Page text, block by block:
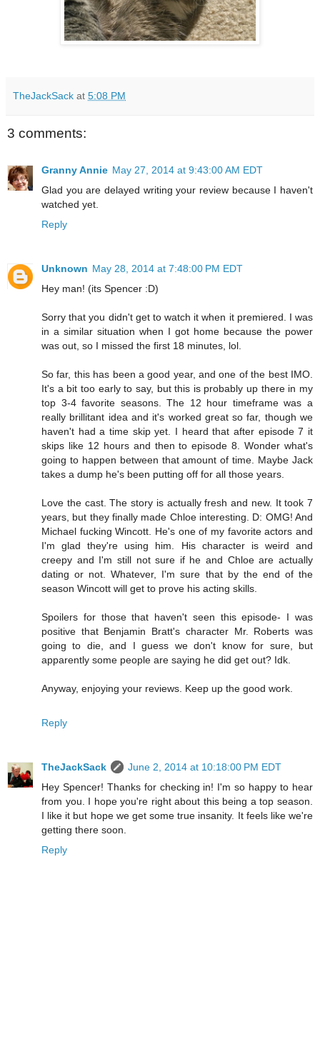
TheJackSack at 5:08 PM
3 comments:
Granny Annie May 27, 2014 at 9:43:00 AM EDT
Glad you are delayed writing your review because I haven't
watched yet.
Reply
Unknown May 28, 2014 at 7:48:00 PM EDT
Hey man! (its Spencer :D)
Sorry that you didn't get to watch it when it premiered. I was
in a similar situation when I got home because the power
was out, so I missed the first 18 minutes, lol.
So far, this has been a good year, and one of the best IMO.
It's a bit too early to say, but this is probably up there in my
top 3-4 favorite seasons. The 12 hour timeframe was a
really brillitant idea and it's worked great so far, though we
haven't had a time skip yet. I heard that after episode 7 it
skips like 12 hours and then to episode 8. Wonder what's
going to happen between that amount of time. Maybe Jack
takes a dump he's been putting off for all those years.
Love the cast. The story is actually fresh and new. It took 7
years, but they finally made Chloe interesting. D: OMG! And
Michael fucking Wincott. He's one of my favorite actors and
I'm glad they're using him. His character is weird and
creepy and I'm still not sure if he and Chloe are actually
dating or not. Whatever, I'm sure that by the end of the
season Wincott will get to prove his acting skills.
Spoilers for those that haven't seen this episode- I was
positive that Benjamin Bratt's character Mr. Roberts was
going to die, and I guess we don't know for sure, but
apparently some people are saying he did get out? Idk.
Anyway, enjoying your reviews. Keep up the good work.
Reply
TheJackSack
June 2, 2014 at 10:18:00 PM EDT
Hey Spencer! Thanks for checking in! I'm so happy to hear
from you. I hope you're right about this being a top season.
I like it but hope we get some true insanity. It feels like we're
getting there soon.
Reply